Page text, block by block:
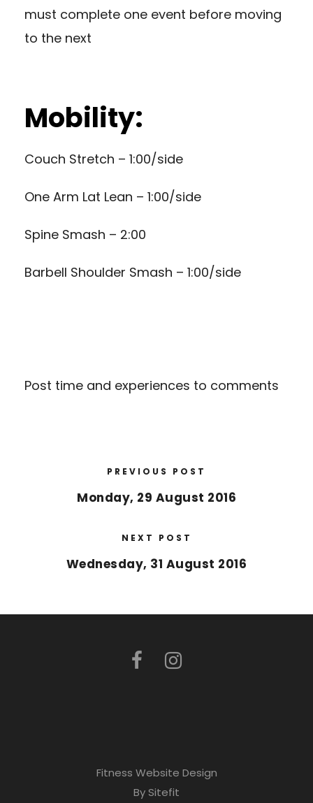
must complete one event before moving
to the next
Mobility:
Couch Stretch – 1:00/side
One Arm Lat Lean – 1:00/side
Spine Smash – 2:00
Barbell Shoulder Smash – 1:00/side
Post time and experiences to comments
PREVIOUS POST
Monday, 29 August 2016
NEXT POST
Wednesday, 31 August 2016
Fitness Website Design
By Sitefit